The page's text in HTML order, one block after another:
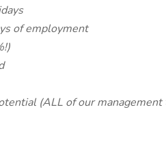
of employment
(ALL of our